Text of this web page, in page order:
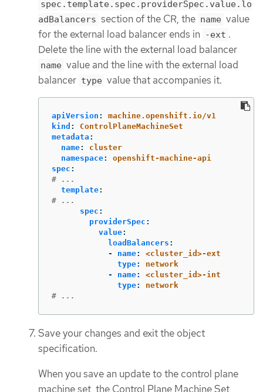
spec.template.spec.providerSpec.value.lo
adBalancers section of the CR, the name value
for the external load balancer ends in -ext .
Delete the line with the external load balancer
name value and the line with the external load
balancer type value that accompanies it.
apiVersion :
machine.openshift.io/v1
kind :
ControlPlaneMachineSet
metadata :
name:
cluster
namespace:
openshift-machine-api
spec :
# ...
template:
# ...
spec :
providerSpec :
value:
loadBalancers :
-
name:
<cluster_id>-ext
type:
network
-
name:
<cluster_id>-int
type:
network
# ...
Save your changes and exit the object
specification.
When you save an update to the control plane
machine set, the Control Plane Machine Set